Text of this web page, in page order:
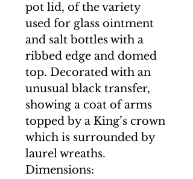
pot lid, of the variety
used for glass ointment
and salt bottles with a
ribbed edge and domed
top. Decorated with an
unusual black transfer,
showing a coat of arms
topped by a King’s crown
which is surrounded by
laurel wreaths.
Dimensions: